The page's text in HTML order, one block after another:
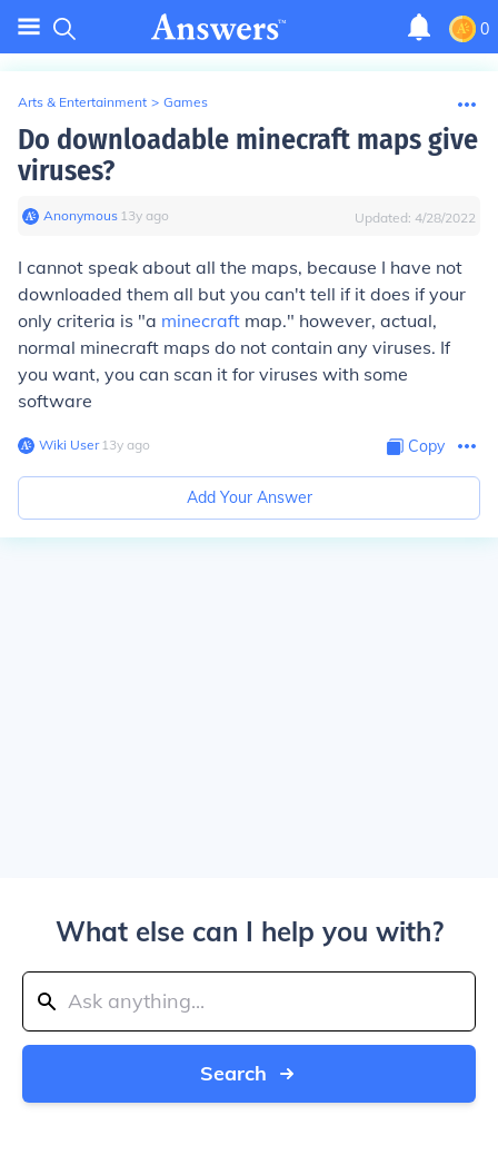
0
Arts & Entertainment > Games
Do downloadable minecraft maps give
viruses?
Anonymous∙ 13y ago Updated: 4/28/2022
I cannot speak about all the maps, because I have not
downloaded them all but you can't tell if it does if your
only criteria is "a minecraft map." however, actual,
normal minecraft maps do not contain any viruses. If
you want, you can scan it for viruses with some
software
Wiki User∙13y ago Copy
Add Your Answer
What else can I help you with?
Search